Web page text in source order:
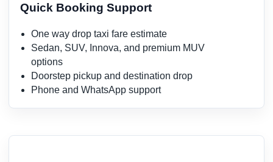
Quick Booking Support
One way drop taxi fare estimate
Sedan, SUV, Innova, and premium MUV
options
Doorstep pickup and destination drop
Phone and WhatsApp support